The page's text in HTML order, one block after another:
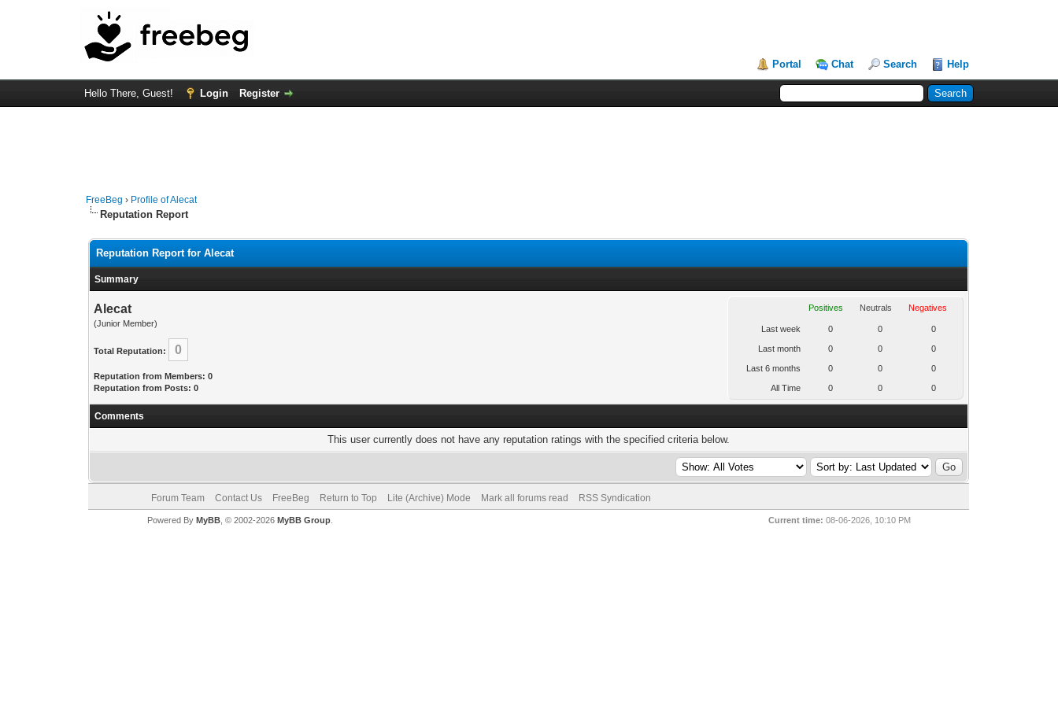
Portal Chat Search Help
Hello There, Guest! Login Register
FreeBeg › Profile of Alecat
Reputation Report
Reputation Report for Alecat
Summary
Alecat
(Junior Member)
Total Reputation: 0
Reputation from Members: 0
Reputation from Posts: 0
Positives Neutrals Negatives
Last week 0 0 0
Last month 0 0 0
Last 6 months 0 0 0
All Time 0 0 0
Comments
This user currently does not have any reputation ratings with the specified criteria below.
Forum Team Contact Us FreeBeg Return to Top Lite (Archive) Mode Mark all forums read RSS Syndication
Current time: 08-06-2026, 10:10 PM
Powered By MyBB, © 2002-2026 MyBB Group.